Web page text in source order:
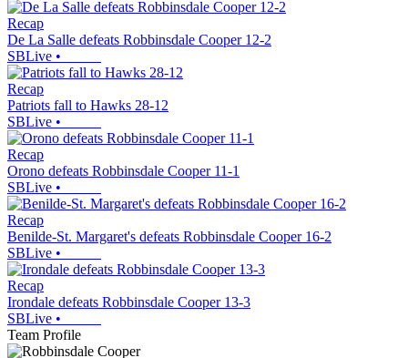
Recap
De La Salle defeats Robbinsdale Cooper 12-2
SBLive •
Recap
Patriots fall to Hawks 28-12
SBLive •
Recap
Orono defeats Robbinsdale Cooper 11-1
SBLive •
Recap
Benilde-St. Margaret's defeats Robbinsdale Cooper 16-2
SBLive •
Recap
Irondale defeats Robbinsdale Cooper 13-3
SBLive •
Team Profile